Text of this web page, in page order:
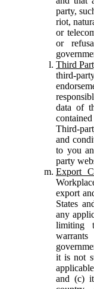
party,
riot,
or
or
Third
third-
data of
Third-
and
to you
party
Export
export
States
any
limiting
it is not
and (c)